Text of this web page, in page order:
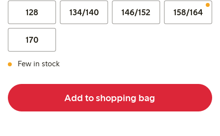
128 134/140 146/152 158/164
170
Few in stock
Add to shopping bag